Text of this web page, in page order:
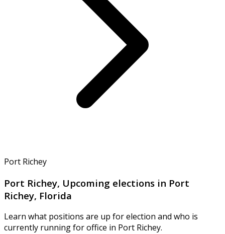
Port Richey
Port Richey, Upcoming elections in Port
Richey, Florida
Learn what positions are up for election and who is
currently running for office in Port Richey.